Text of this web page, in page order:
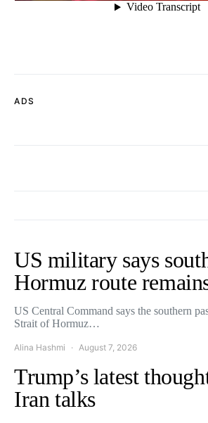
ADS
US military says
Hormuz route
US Central Command says the southern
Strait of Hormuz…
Alina Hashmi August 7, 2026
Trump’s latest
Iran talks